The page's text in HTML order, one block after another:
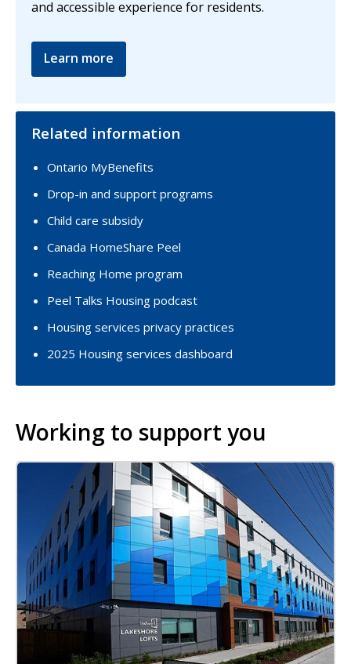
and accessible experience for residents.
Learn more
Related information
Ontario MyBenefits
Drop-in and support programs
Child care subsidy
Canada HomeShare Peel
Reaching Home program
Peel Talks Housing podcast
Housing services privacy practices
2025 Housing services dashboard
Working to support you
Image
Image